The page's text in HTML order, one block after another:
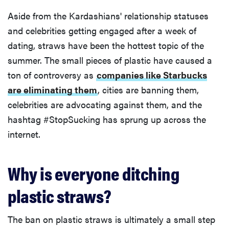
Aside from the Kardashians' relationship statuses
and celebrities getting engaged after a week of
dating, straws have been the hottest topic of the
summer. The small pieces of plastic have caused a
ton of controversy as companies like Starbucks
are eliminating them, cities are banning them,
celebrities are advocating against them, and the
hashtag #StopSucking has sprung up across the
internet.
Why is everyone ditching
plastic straws?
The ban on plastic straws is ultimately a small step